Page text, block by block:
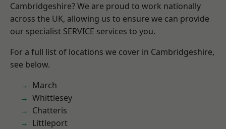
Cambridgeshire? We are proud to work nationally
across the UK, allowing us to ensure we can provide
our specialist SERVICE services to you.
For a full list of locations we cover in Cambridgeshire,
see below.
March
Whittlesey
Chatteris
Littleport